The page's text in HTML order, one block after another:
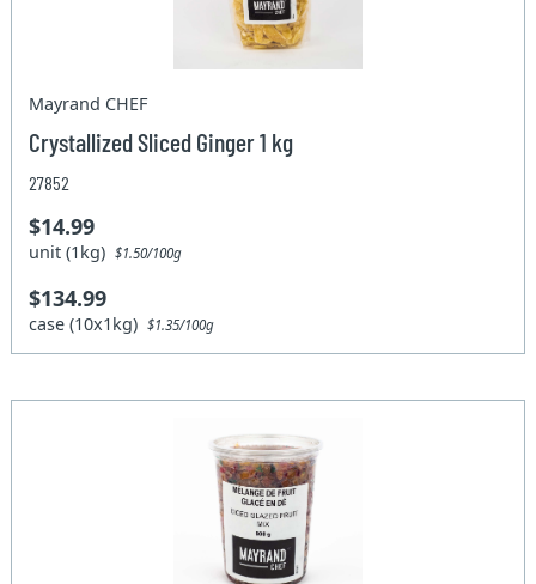
Mayrand CHEF
Crystallized Sliced Ginger 1 kg
27852
$14.99
unit (1kg)$1.50/100g
$134.99
case (10x1kg)$1.35/100g